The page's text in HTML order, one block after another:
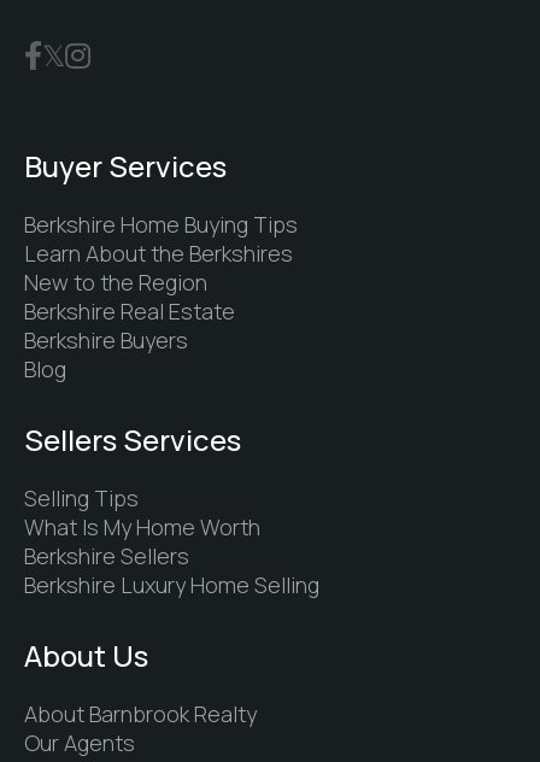
Buyer Services
Berkshire Home Buying Tips
Learn About the Berkshires
New to the Region
Berkshire Real Estate
Berkshire Buyers
Blog
Sellers Services
Selling Tips
What Is My Home Worth
Berkshire Sellers
Berkshire Luxury Home Selling
About Us
About Barnbrook Realty
Our Agents